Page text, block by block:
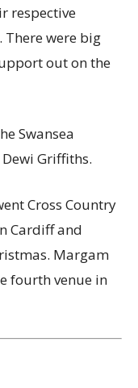
respective
There were big
out on the
Swansea
Griffiths.
Cross Country
Cardiff and
Margam
fourth venue in